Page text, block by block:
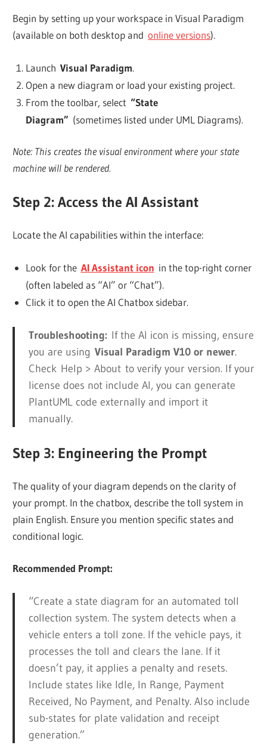
Begin by setting up your workspace in Visual Paradigm
(available on both desktop andonline versions).
Launch Visual Paradigm.
Open a new diagram or load your existing project.
From the toolbar, select “State
Diagram” (sometimes listed under UML Diagrams).
Note: This creates the visual environment where your state
machine will be rendered.
Step 2: Access the AI Assistant
Locate the AI capabilities within the interface:
Look for the AI Assistant icon in the top-right corner
(often labeled as “AI” or “Chat”).
Click it to open the AI Chatbox sidebar.
Troubleshooting: If the AI icon is missing, ensure
you are using Visual Paradigm V10 or newer.
Check Help > Aboutto verify your version. If your
license does not include AI, you can generate
PlantUML code externally and import it
manually.
Step 3: Engineering the Prompt
The quality of your diagram depends on the clarity of
your prompt. In the chatbox, describe the toll system in
plain English. Ensure you mention specific states and
conditional logic.
Recommended Prompt:
“Create a state diagram for an automated toll
collection system. The system detects when a
vehicle enters a toll zone. If the vehicle pays, it
processes the toll and clears the lane. If it
doesn’t pay, it applies a penalty and resets.
Include states like Idle, In Range, Payment
Received, No Payment, and Penalty. Also include
sub-states for plate validation and receipt
generation.”